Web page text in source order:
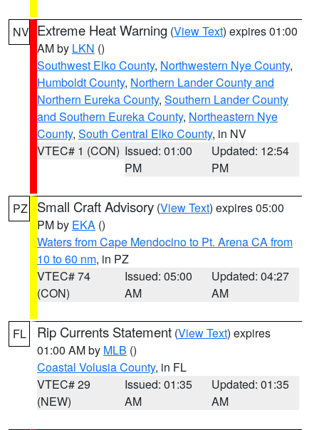
NV Extreme Heat Warning (View Text) expires 01:00
AM by LKN ()
Southwest Elko County, Northwestern Nye County,
Humboldt County, Northern Lander County and
Northern Eureka County, Southern Lander County
and Southern Eureka County, Northeastern Nye
County, South Central Elko County, in NV
VTEC# 1 (CON) Issued: 01:00
PM
Updated: 12:54
PM
PZ Small Craft Advisory (View Text) expires 05:00
PM by EKA ()
Waters from Cape Mendocino to Pt. Arena CA from
10 to 60 nm, in PZ
VTEC# 74
(CON)
Issued: 05:00
AM
Updated: 04:27
AM
FL Rip Currents Statement (View Text) expires
01:00 AM by MLB ()
Coastal Volusia County, in FL
VTEC# 29
(NEW)
Issued: 01:35
AM
Updated: 01:35
AM